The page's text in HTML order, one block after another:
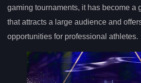
gaming tournaments, it has become a
that attracts a large audience and
opportunities for professional athletes.